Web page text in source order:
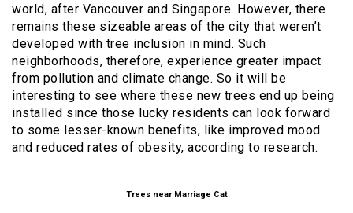
world, after Vancouver and Singapore. However, there
remains these sizeable areas of the city that weren’t
developed with tree inclusion in mind. Such
neighborhoods, therefore, experience greater impact
from pollution and climate change. So it will be
interesting to see where these new trees end up being
installed since those lucky residents can look forward
to some lesser-known benefits, like improved mood
and reduced rates of obesity, according to research.
Trees near Marriage Cat